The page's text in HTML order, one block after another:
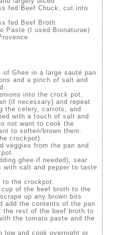
fed Beef Chuck, cut into
fed Beef Broth
Paste (I used Bionaturae)
of Ghee in a large sauté pan
and a pinch of salt and
into the crock pot.
(if necessary) and repeat
the celery, carrots, and
with a touch of salt and
not want to cook the
to soften/brown them.
crockpot).
veggies from the pan and
ghee if needed), sear
with salt and pepper to taste
the crockpot.
of the beef broth to the
up any brown bits
add the contents of the pan
the rest of the beef broth to
the tomato paste and the
low and cook overnight or